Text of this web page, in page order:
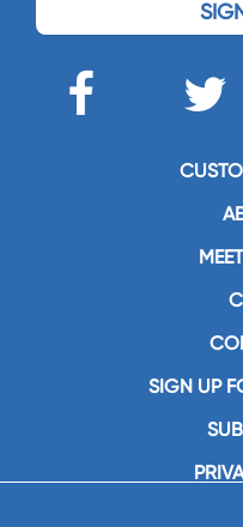
SIGN UP